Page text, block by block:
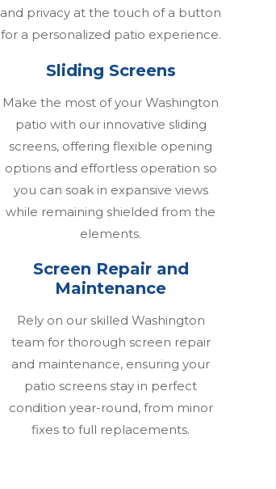
and privacy at the touch of a button
for a personalized patio experience.
Sliding Screens
Make the most of your Washington
patio with our innovative sliding
screens, offering flexible opening
options and effortless operation so
you can soak in expansive views
while remaining shielded from the
elements.
Screen Repair and
Maintenance
Rely on our skilled Washington
team for thorough screen repair
and maintenance, ensuring your
patio screens stay in perfect
condition year-round, from minor
fixes to full replacements.